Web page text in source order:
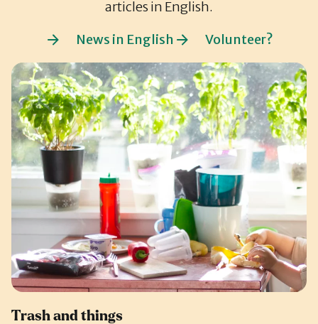
articles in English.
News in English
Volunteer?
Trash and things